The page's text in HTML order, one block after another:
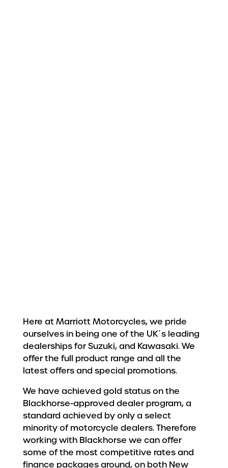
Here at Marriott Motorcycles, we pride
ourselves in being one of the UK´s leading
dealerships for Suzuki, and Kawasaki. We
offer the full product range and all the
latest offers and special promotions.
We have achieved gold status on the
Blackhorse-approved dealer program, a
standard achieved by only a select
minority of motorcycle dealers. Therefore
working with Blackhorse we can offer
some of the most competitive rates and
finance packages around, on both New